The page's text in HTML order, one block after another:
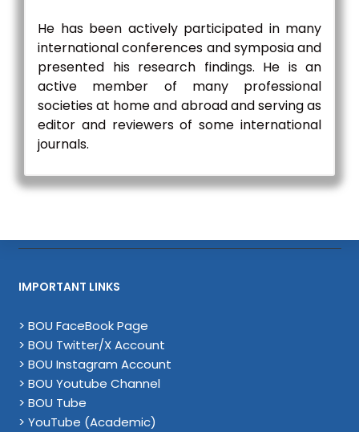
He has been actively participated in many
international conferences and symposia and
presented his research findings. He is an
active member of many professional
societies at home and abroad and serving as
editor and reviewers of some international
journals.
IMPORTANT LINKS
> BOU FaceBook Page
> BOU Twitter/X Account
> BOU Instagram Account
> BOU Youtube Channel
> BOU Tube
> YouTube (Academic)